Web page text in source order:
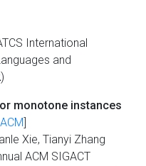
International
and
)
monotone instances
ACM
Xie, Tianyi Zhang
ACM SIGACT